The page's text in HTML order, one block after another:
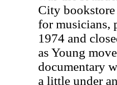
City bookstore
for musicians,
1974 and
as Young
documentary
a little under